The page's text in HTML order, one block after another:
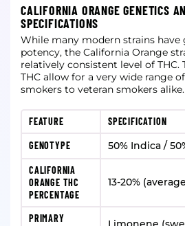
CALIFORNIA ORANGE GENETICS
SPECIFICATIONS
While many modern strains
potency, the California Orange
relatively consistent level of THC.
THC allow for a very wide range
smokers to veteran smokers alike.
FEATURE SPECIFICATION
GENOTYPE 50% Indica /
CALIFORNIA
ORANGE THC
PERCENTAGE
13-20%
PRIMARY